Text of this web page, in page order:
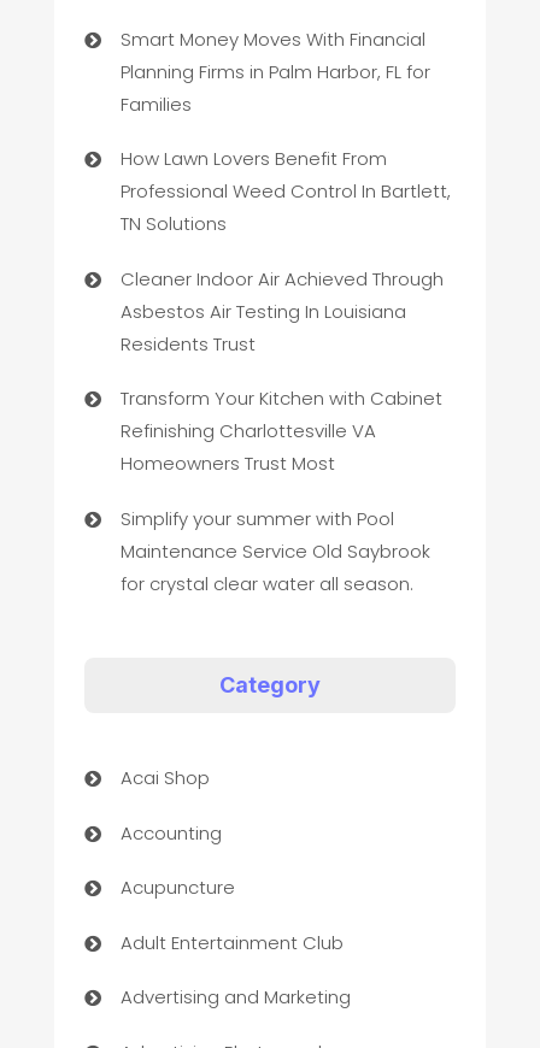
Smart Money Moves With Financial
Planning Firms in Palm Harbor, FL for
Families
How Lawn Lovers Benefit From
Professional Weed Control In Bartlett,
TN Solutions
Cleaner Indoor Air Achieved Through
Asbestos Air Testing In Louisiana
Residents Trust
Transform Your Kitchen with Cabinet
Refinishing Charlottesville VA
Homeowners Trust Most
Simplify your summer with Pool
Maintenance Service Old Saybrook
for crystal clear water all season.
Category
Acai Shop
Accounting
Acupuncture
Adult Entertainment Club
Advertising and Marketing